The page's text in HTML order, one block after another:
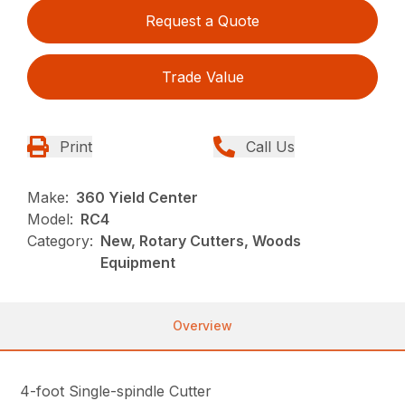
Request a Quote
Trade Value
Print Call Us
Make: 360 Yield Center
Model: RC4
Category: New, Rotary Cutters, Woods
Equipment
Overview
4-foot Single-spindle Cutter